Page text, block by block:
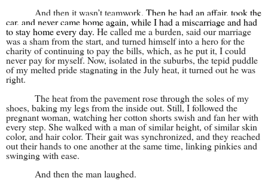
And then it wasn’t teamwork. Then he had an affair, took the
car, and never came home again, while I had a miscarriage and had
to stay home every day. He called me a burden, said our marriage
was a sham from the start, and turned himself into a hero for the
charity of continuing to pay the bills, which, as he put it, I could
never pay for myself. Now, isolated in the suburbs, the tepid puddle
of my melted pride stagnating in the July heat, it turned out he was
right.
The heat from the pavement rose through the soles of my
shoes, baking my legs from the inside out. Still, I followed the
pregnant woman, watching her cotton shorts swish and fan her with
every step. She walked with a man of similar height, of similar skin
color, and hair color. Their gait was synchronized, and they reached
out their hands to one another at the same time, linking pinkies and
swinging with ease.
And then the man laughed.